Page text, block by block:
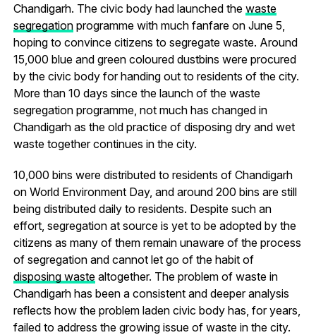
Chandigarh. The civic body had launched the waste
segregationprogramme with much fanfare on June 5,
hoping to convince citizens to segregate waste. Around
15,000 blue and green coloured dustbins were procured
by the civic body for handing out to residents of the city.
More than 10 days since the launch of the waste
segregation programme, not much has changed in
Chandigarh as the old practice of disposing dry and wet
waste together continues in the city.
10,000 bins were distributed to residents of Chandigarh
on World Environment Day, and around 200 bins are still
being distributed daily to residents. Despite such an
effort, segregation at source is yet to be adopted by the
citizens as many of them remain unaware of the process
of segregation and cannot let go of the habit of
disposing wastealtogether. The problem of waste in
Chandigarh has been a consistent and deeper analysis
reflects how the problem laden civic body has, for years,
failed to address the growing issue of waste in the city.